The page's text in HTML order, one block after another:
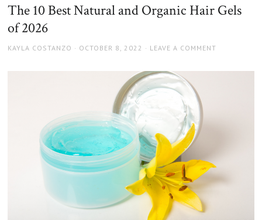
The 10 Best Natural and Organic Hair Gels
of 2026
AUTHOR
KAYLA COSTANZO
POSTED
OCTOBER 8, 2022 LEAVE A COMMENT